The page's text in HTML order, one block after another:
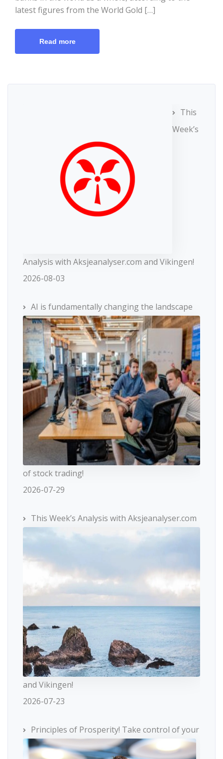
latest figures from the World Gold […]
Read more
This
Week’s
Analysis with Aksjeanalyser.com and Vikingen!
2026-08-03
AI is fundamentally changing the landscape
of stock trading!
2026-07-29
This Week’s Analysis with Aksjeanalyser.com
and Vikingen!
2026-07-23
Principles of Prosperity! Take control of your